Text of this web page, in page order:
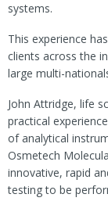
systems.
This experience
clients across the
large multi-
John Attridge, life
practical
of analytical
Osmetech
innovative, rapid
testing to be